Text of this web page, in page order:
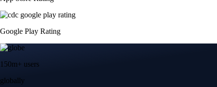
Google Play Rating
150m+ users
globally